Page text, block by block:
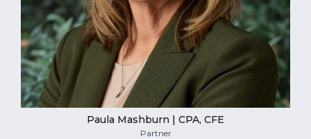
Paula Mashburn | CPA, CFE
Partner